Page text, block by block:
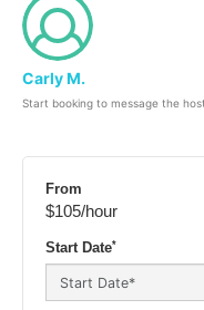
Carly M.
Start booking to message the host.
From
$105/hour
Start Date*